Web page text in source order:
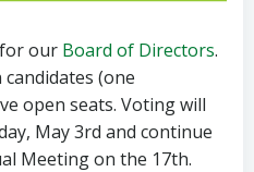
our Board of Directors.
(one
open seats. Voting will
May 3rd and continue
Meeting on the 17th.